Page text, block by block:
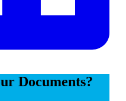
Documents?